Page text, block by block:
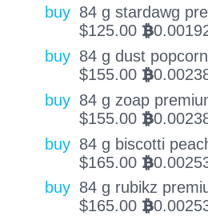
buy 84 g stardawg
$125.00 BTC
buy 84 g dust
$155.00 BTC
buy 84 g zoap
$155.00 BTC
buy 84 g biscotti
$165.00 BTC
buy 84 g rubikz
$165.00 BTC